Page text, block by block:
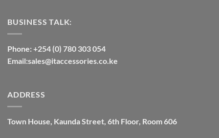
BUSINESS TALK:
Phone: +254 (0) 780 303 054
Email:sales@itaccessories.co.ke
ADDRESS
Town House, Kaunda Street, 6th Floor, Room 606